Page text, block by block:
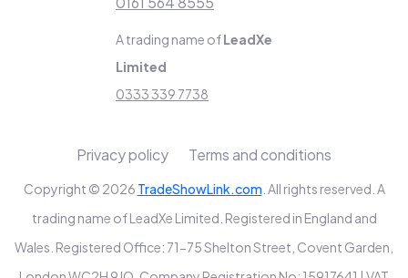
A trading name ofLeadXe
Limited
0333 339 7738
Copyright © 2026 TradeShowLink.com . All rights reserved. A
trading name of LeadXe Limited. Registered in England and
Wales. Registered Office: 71-75 Shelton Street, Covent Garden,
Privacy policy Terms and conditions